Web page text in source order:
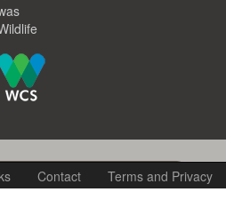
Contact Terms and Privacy